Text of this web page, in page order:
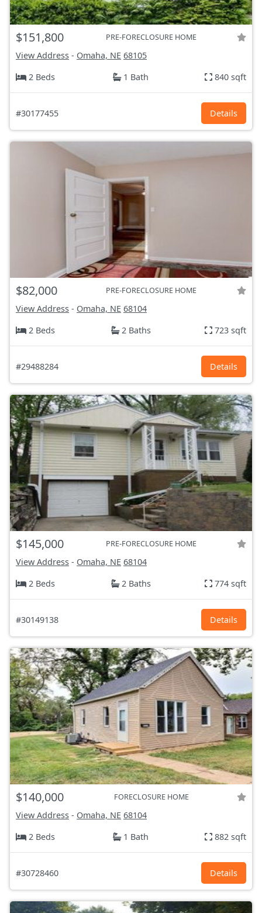
$151,800 PRE-FORECLOSURE HOME
View Address - Omaha, NE 68105
2 Beds
1 Bath 840 sqft
#30177455 Details
$82,000 PRE-FORECLOSURE HOME
View Address - Omaha, NE 68104
2 Beds
2 Baths 723 sqft
#29488284 Details
$145,000 PRE-FORECLOSURE HOME
View Address - Omaha, NE 68104
2 Beds
2 Baths 774 sqft
#30149138 Details
$140,000 FORECLOSURE HOME
View Address - Omaha, NE 68104
2 Beds
1 Bath 882 sqft
#30728460 Details